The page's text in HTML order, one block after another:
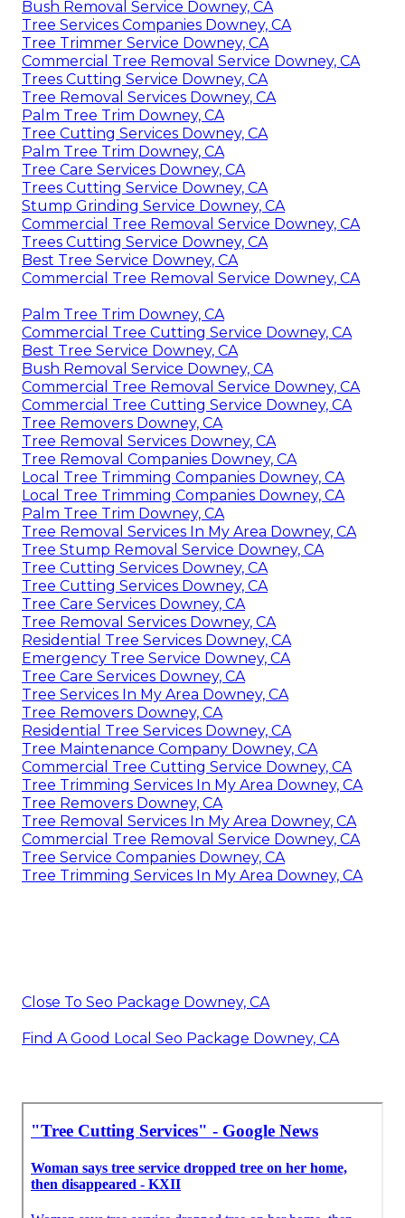
Bush Removal Service Downey, CA
Tree Services Companies Downey, CA
Tree Trimmer Service Downey, CA
Commercial Tree Removal Service Downey, CA
Trees Cutting Service Downey, CA
Tree Removal Services Downey, CA
Palm Tree Trim Downey, CA
Tree Cutting Services Downey, CA
Palm Tree Trim Downey, CA
Tree Care Services Downey, CA
Trees Cutting Service Downey, CA
Stump Grinding Service Downey, CA
Commercial Tree Removal Service Downey, CA
Trees Cutting Service Downey, CA
Best Tree Service Downey, CA
Commercial Tree Removal Service Downey, CA
Palm Tree Trim Downey, CA
Commercial Tree Cutting Service Downey, CA
Best Tree Service Downey, CA
Bush Removal Service Downey, CA
Commercial Tree Removal Service Downey, CA
Commercial Tree Cutting Service Downey, CA
Tree Removers Downey, CA
Tree Removal Services Downey, CA
Tree Removal Companies Downey, CA
Local Tree Trimming Companies Downey, CA
Local Tree Trimming Companies Downey, CA
Palm Tree Trim Downey, CA
Tree Removal Services In My Area Downey, CA
Tree Stump Removal Service Downey, CA
Tree Cutting Services Downey, CA
Tree Cutting Services Downey, CA
Tree Care Services Downey, CA
Tree Removal Services Downey, CA
Residential Tree Services Downey, CA
Emergency Tree Service Downey, CA
Tree Care Services Downey, CA
Tree Services In My Area Downey, CA
Tree Removers Downey, CA
Residential Tree Services Downey, CA
Tree Maintenance Company Downey, CA
Commercial Tree Cutting Service Downey, CA
Tree Trimming Services In My Area Downey, CA
Tree Removers Downey, CA
Tree Removal Services In My Area Downey, CA
Commercial Tree Removal Service Downey, CA
Tree Service Companies Downey, CA
Tree Trimming Services In My Area Downey, CA
Close To Seo Package Downey, CA
Find A Good Local Seo Package Downey, CA